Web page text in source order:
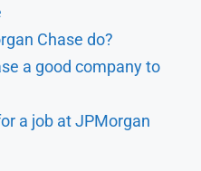
Chase do?
a good company to
a job at JPMorgan